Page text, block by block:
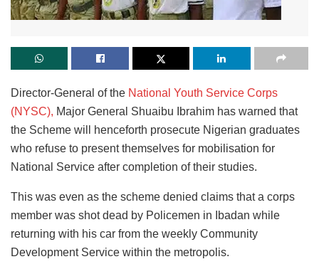
Director-General of the National Youth Service Corps
(NYSC), Major General Shuaibu Ibrahim has warned that
the Scheme will henceforth prosecute Nigerian graduates
who refuse to present themselves for mobilisation for
National Service after completion of their studies.
This was even as the scheme denied claims that a corps
member was shot dead by Policemen in Ibadan while
returning with his car from the weekly Community
Development Service within the metropolis.